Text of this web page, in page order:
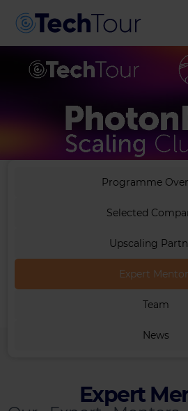
Programme
Selected
Upscaling
Expert
Team
News
Expert